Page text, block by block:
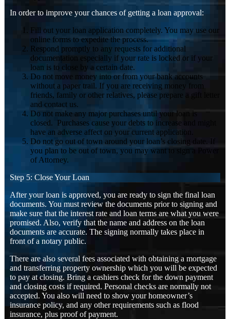
In order to improve your chances of getting a loan approval:
Fill out your loan application completely. You may use our
online forms to expedite the process.
Respond promptly to any requests for additional
documentation especially if your rate is locked or if your
loan is to close by a certain date.
Do not move money into or from your bank accounts
without a paper trail. If you are receiving money from
friends, family or other relatives, please prepare a gift letter
and contact us.
Do not make any major purchases until your loan is
closed. Purchases cause your debts to increase and might
have an adverse affect on your current application.
Do not go out of town around your loan’s closing date. If
you plan to be out of town, you may want to sign a Power
of Attorney.
Step 5: Close Your Loan
After your loan is approved, you are ready to sign the final loan
documents. You must review the documents prior to signing and
make sure that the interest rate and loan terms are what you were
promised. Also, verify that the name and address on the loan
documents are accurate. The signing normally takes place in
front of a notary public.
There are also several fees associated with obtaining a mortgage
and transferring property ownership which you will be expected
to pay at closing. Bring a cashiers check for the down payment
and closing costs if required. Personal checks are normally not
accepted. You also will need to show your homeowner’s
insurance policy, and any other requirements such as flood
insurance, plus proof of payment.